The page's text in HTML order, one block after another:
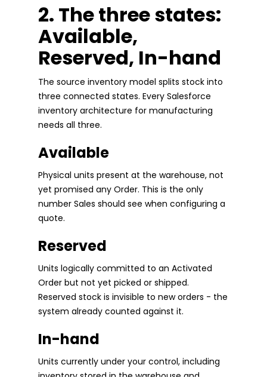
2. The three states:
Available,
Reserved, In-hand
The source inventory model splits stock into
three connected states. Every Salesforce
inventory architecture for manufacturing
needs all three.
Available
Physical units present at the warehouse, not
yet promised any Order. This is the only
number Sales should see when configuring a
quote.
Reserved
Units logically committed to an Activated
Order but not yet picked or shipped.
Reserved stock is invisible to new orders - the
system already counted against it.
In-hand
Units currently under your control, including